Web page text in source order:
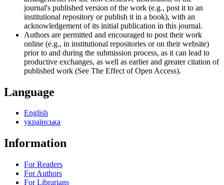
journal's published version of the work (e.g., post it to an
institutional repository or publish it in a book), with an
acknowledgement of its initial publication in this journal.
Authors are permitted and encouraged to post their work
online (e.g., in institutional repositories or on their website)
prior to and during the submission process, as it can lead to
productive exchanges, as well as earlier and greater citation of
published work (See The Effect of Open Access).
Language
English
українська
Information
For Readers
For Authors
For Librarians